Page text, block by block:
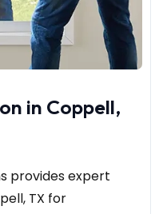
in Coppell,
provides expert
TX for